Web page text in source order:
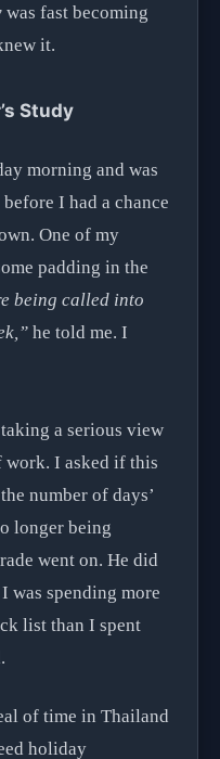
was fast becoming
it.
Study
morning and was
I had a chance
One of my
padding in the
being called into
he told me. I
a serious view
I asked if this
number of days’
longer being
went on. He did
was spending more
list than I spent
of time in Thailand
holiday